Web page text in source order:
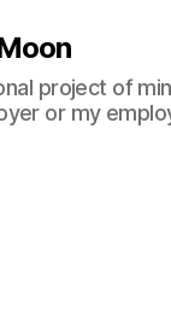
project of
or my